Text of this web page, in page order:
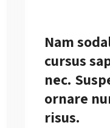
Nam
cursus
nec.
ornare
risus.